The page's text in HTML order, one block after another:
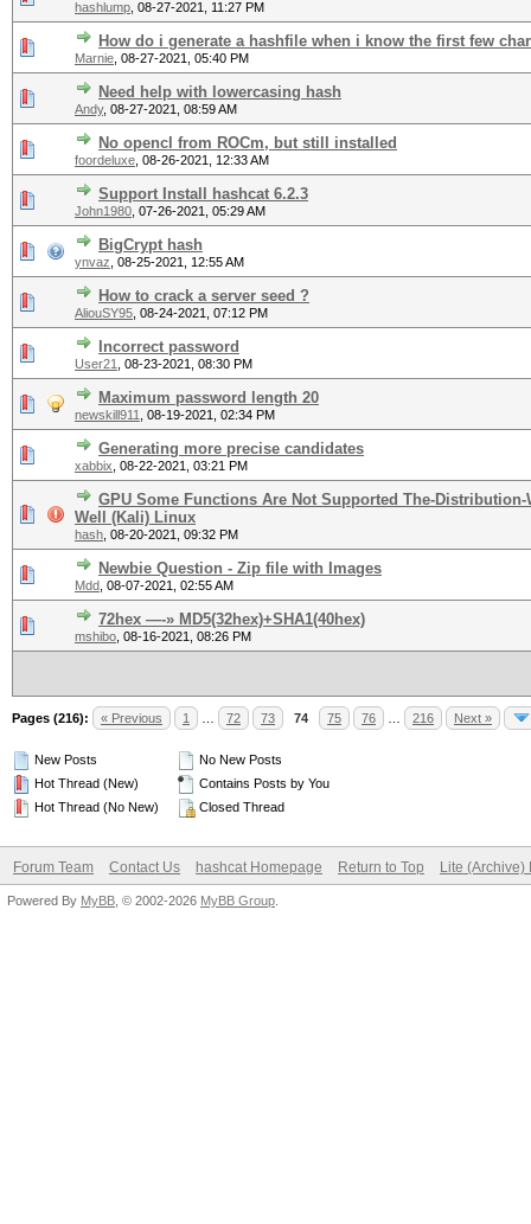
hashlump 08-27-2021, 11:27 PM
How do i generate a hashfile when i know the first few
Marnie 08-27-2021, 05:40 PM
Need help with lowercasing hash
Andy, 08-27-2021, 08:59 AM
No opencl from ROCm, but still installed
foordeluxe 08-26-2021, 12:33 AM
Support Install hashcat 6.2.3
John1980 07-26-2021, 05:29 AM
BigCrypt hash
ynvaz 08-25-2021, 12:55 AM
How to crack a server seed ?
AliouSY95 08-24-2021, 07:12 PM
Incorrect password
User21 08-23-2021, 08:30 PM
Maximum password length 20
newskill911 08-19-2021, 02:34 PM
Generating more precise candidates
xabbix 08-22-2021, 03:21 PM
GPU Some Functions Are Not Supported The-Distribution-
Well (Kali) Linux
hash 08-20-2021, 09:32 PM
Newbie Question - Zip file with Images
Mdd 08-07-2021, 02:55 AM
72hex —-» MD5(32hex)+SHA1(40hex)
mshibo 08-16-2021, 08:26 PM
Pages (216): « Previous 1 72 73 74 75 76 216 Next »
New Posts
Hot Thread (New)
Hot Thread (No New)
No New Posts
Contains Posts by You
Closed Thread
Forum Team Contact Us hashcat Homepage Return to Top Lite (Archive)
Powered By MyBB , © 2002-2026 MyBB Group